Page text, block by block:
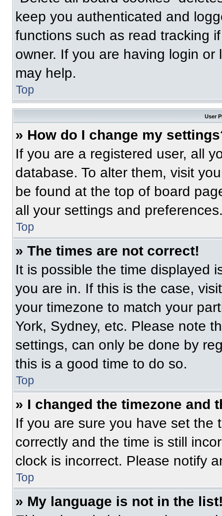
keep you authenticated and
functions such as read tracking
owner. If you are having login
may help.
Top
User
» How do I change my
If you are a registered user, all
database. To alter them, visit
be found at the top of board
all your settings and
Top
» The times are not correct!
It is possible the time displayed
you are in. If this is the case,
your timezone to match your
York, Sydney, etc. Please note
settings, can only be done by
this is a good time to do so.
Top
» I changed the timezone and
If you are sure you have set the
correctly and the time is still
clock is incorrect. Please notify
Top
» My language is not in the